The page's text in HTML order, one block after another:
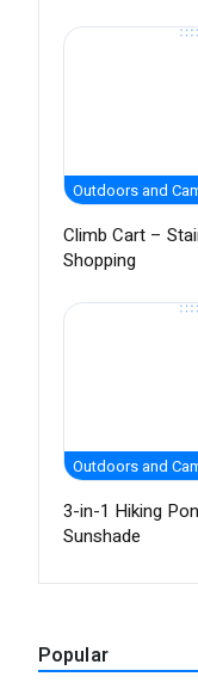
Outdoors and
Climb Cart –
Shopping
Outdoors and
3-in-1 Hiking
Sunshade
Popular